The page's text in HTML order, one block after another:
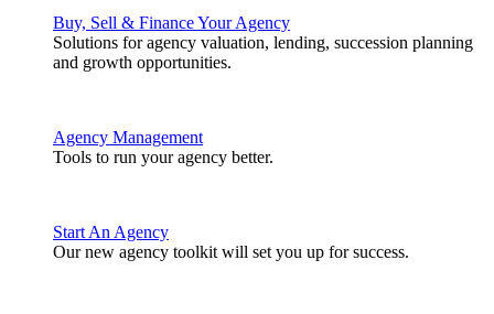
Buy, Sell & Finance Your Agency
Solutions for agency valuation, lending, succession planning
and growth opportunities.
Agency Management
Tools to run your agency better.
Start An Agency
Our new agency toolkit will set you up for success.